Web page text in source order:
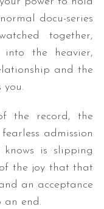
docu-series
together,
the heavier,
and the
you.
the record, the
admission
is slipping
the joy that that
an acceptance
an end.